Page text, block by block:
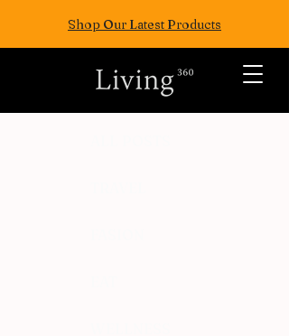
Shop Our Latest Products